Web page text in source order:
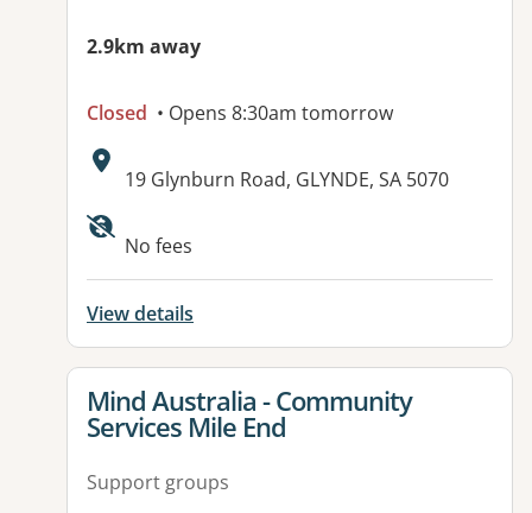
2.9km away
Closed • Opens 8:30am tomorrow
Address:
19 Glynburn Road, GLYNDE, SA 5070
No fees
View details
View details for
Mind Australia - Community
Services Mile End
Support groups